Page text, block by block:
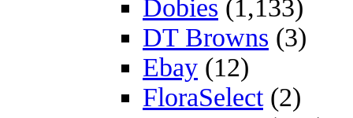
Dobies (1,133)
DT Browns (3)
Ebay (12)
FloraSelect(2)